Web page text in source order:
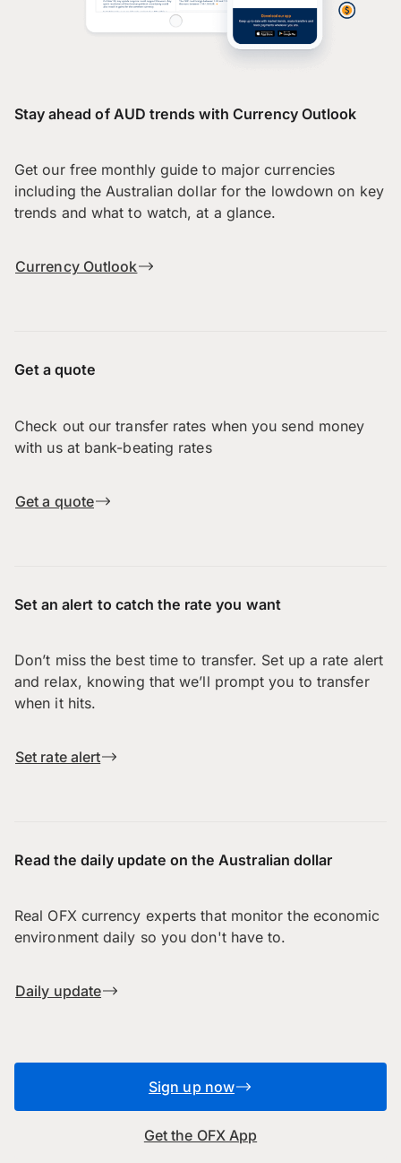
Stay ahead of AUD trends with Currency Outlook
Get our free monthly guide to major currencies
including the Australian dollar for the lowdown on key
trends and what to watch, at a glance.
Currency Outlook
Get a quote
Check out our transfer rates when you send money
with us at bank-beating rates
Get a quote
Set an alert to catch the rate you want
Don’t miss the best time to transfer. Set up a rate alert
and relax, knowing that we’ll prompt you to transfer
when it hits.
Set rate alert
Read the daily update on the Australian dollar
Real OFX currency experts that monitor the economic
environment daily so you don't have to.
Daily update
Sign up now
Get the OFX App